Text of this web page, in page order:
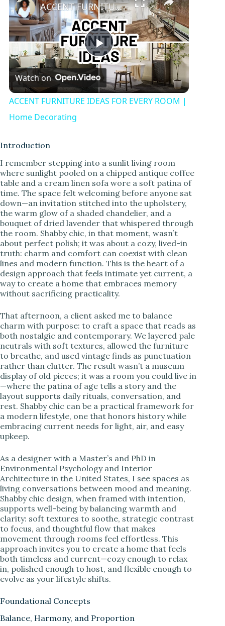
P
l
V
i
d
e
o
ACCENT FURNITURE IDEAS FOR EVERY ROOM | Home Decorating
Watch on
ACCENT FURNITURE IDEAS FOR EVERY ROOM |
Home Decorating
Introduction
I remember stepping into a sunlit living room
where sunlight pooled on a chipped antique coffee
table and a cream linen sofa wore a soft patina of
time. The space felt welcoming before anyone sat
down—an invitation stitched into the upholstery,
the warm glow of a shaded chandelier, and a
bouquet of dried lavender that whispered through
the room. Shabby chic, in that moment, wasn’t
about perfect polish; it was about a cozy, lived-in
truth: charm and comfort can coexist with clean
lines and modern function. This is the heart of a
design approach that feels intimate yet current, a
way to create a home that embraces memory
without sacrificing practicality.
That afternoon, a client asked me to balance
charm with purpose: to craft a space that reads as
both nostalgic and contemporary. We layered pale
neutrals with soft textures, allowed the furniture
to breathe, and used vintage finds as punctuation
rather than clutter. The result wasn’t a museum
display of old pieces; it was a room you could live in
—where the patina of age tells a story and the
layout supports daily rituals, conversation, and
rest. Shabby chic can be a practical framework for
a modern lifestyle, one that honors history while
embracing current needs for light, air, and easy
upkeep.
As a designer with a Master’s and PhD in
Environmental Psychology and Interior
Architecture in the United States, I see spaces as
living conversations between mood and meaning.
Shabby chic design, when framed with intention,
supports well-being by balancing warmth and
clarity: soft textures to soothe, strategic contrast
to focus, and thoughtful flow that makes
movement through rooms feel effortless. This
approach invites you to create a home that feels
both timeless and current—cozy enough to relax
in, polished enough to host, and flexible enough to
evolve as your lifestyle shifts.
Foundational Concepts
Balance, Harmony, and Proportion